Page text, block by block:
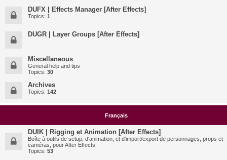
DUFX | Effects Manager [After Effects]
Topics: 1
DUGR | Layer Groups [After Effects]
Miscellaneous
General help and tips
Topics: 30
Archives
Topics: 142
Français
DUIK | Rigging et Animation [After Effects]
Boîte à outils de setup, d'animation, et d'import/export de personnages, props et
caméras, pour After Effects
Topics: 53